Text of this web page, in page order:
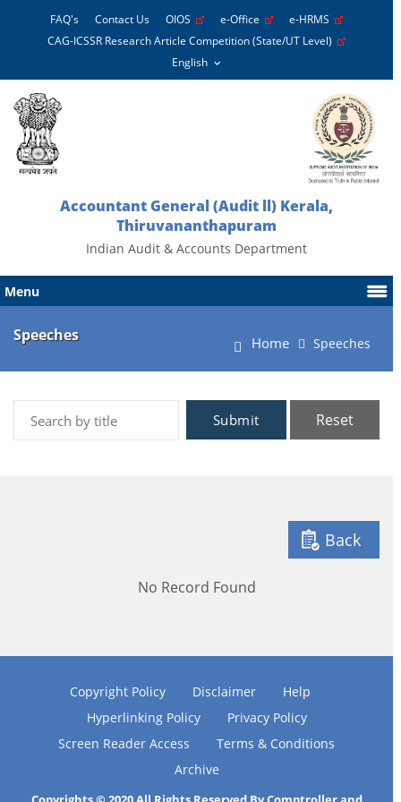
FAQ's Contact Us OIOS e-Office
e-HRMS
CAG-ICSSR Research Article Competition (State/UT Level)
Accountant General (Audit ll) Kerala,
Thiruvananthapuram
Indian Audit & Accounts Department
Menu
Speeches Home Speeches
Submit Reset
Back
No Record Found
Copyright Policy Disclaimer
Help
Hyperlinking Policy
Privacy Policy
Screen Reader Access
Terms & Conditions
Archive